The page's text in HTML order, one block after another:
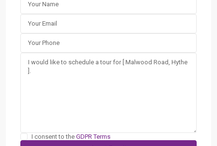
I consent to the GDPR Terms